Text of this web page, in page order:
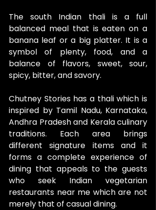
The south Indian thali is a full
balanced meal that is eaten on a
banana leaf or a big platter. It is a
symbol of plenty, food, and a
balance of flavors, sweet, sour,
spicy, bitter, and savory.
Chutney Stories has a thali which is
inspired by Tamil Nadu, Karnataka,
Andhra Pradesh and Kerala culinary
traditions. Each area brings
different signature items and it
forms a complete experience of
dining that appeals to the guests
who seek Indian vegetarian
restaurants near me which are not
merely that of casual dining.